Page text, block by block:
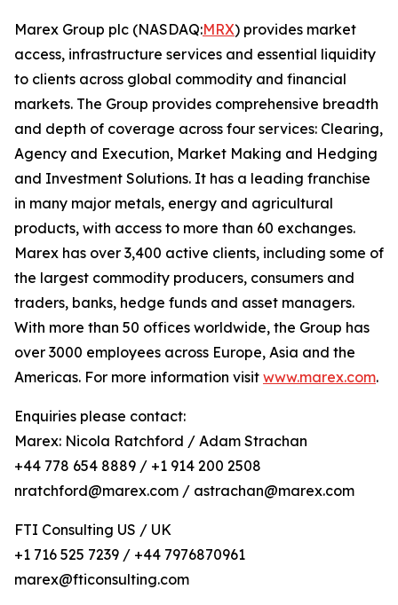
Marex Group plc (NASDAQ:MRX) provides market
access, infrastructure services and essential liquidity
to clients across global commodity and financial
markets. The Group provides comprehensive breadth
and depth of coverage across four services: Clearing,
Agency and Execution, Market Making and Hedging
and Investment Solutions. It has a leading franchise
in many major metals, energy and agricultural
products, with access to more than 60 exchanges.
Marex has over 3,400 active clients, including some of
the largest commodity producers, consumers and
traders, banks, hedge funds and asset managers.
With more than 50 offices worldwide, the Group has
over 3000 employees across Europe, Asia and the
Americas. For more information visit www.marex.com.
Enquiries please contact:
Marex: Nicola Ratchford / Adam Strachan
+44 778 654 8889 / +1 914 200 2508
nratchford@marex.com / astrachan@marex.com
FTI Consulting US / UK
+1 716 525 7239 / +44 7976870961
marex@fticonsulting.com